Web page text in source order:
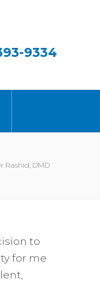
9334
Rashid, DMD
to
for me